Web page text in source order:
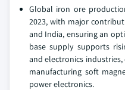
Global iron ore
2023, with major
and India, ensuring an
base supply supports
and electronics
manufacturing soft
power electronics.